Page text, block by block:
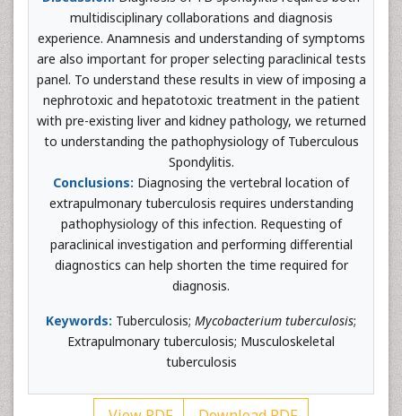
multidisciplinary collaborations and diagnosis
experience. Anamnesis and understanding of symptoms
are also important for proper selecting paraclinical tests
panel. To understand these results in view of imposing a
nephrotoxic and hepatotoxic treatment in the patient
with pre-existing liver and kidney pathology, we returned
to understanding the pathophysiology of Tuberculous
Spondylitis.
Conclusions: Diagnosing the vertebral location of
extrapulmonary tuberculosis requires understanding
pathophysiology of this infection. Requesting of
paraclinical investigation and performing differential
diagnostics can help shorten the time required for
diagnosis.
Keywords: Tuberculosis; Mycobacterium tuberculosis;
Extrapulmonary tuberculosis; Musculoskeletal
tuberculosis